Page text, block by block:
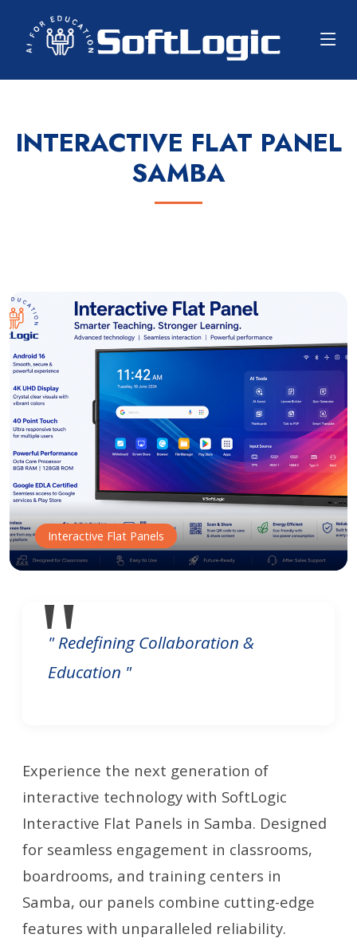
INTERACTIVE FLAT PANEL
SAMBA
Interactive Flat Panels
" Redefining Collaboration &
Education "
Experience the next generation of
interactive technology with SoftLogic
Interactive Flat Panels in Samba. Designed
for seamless engagement in classrooms,
boardrooms, and training centers in
Samba, our panels combine cutting-edge
features with unparalleled reliability.